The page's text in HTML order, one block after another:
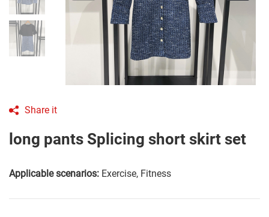
Share it
long pants Splicing short skirt set
Applicable scenarios: Exercise, Fitness